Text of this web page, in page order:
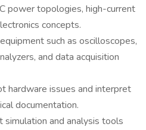
power topologies, high-current
concepts.
such as oscilloscopes,
and data acquisition
hardware issues and interpret
documentation.
simulation and analysis tools